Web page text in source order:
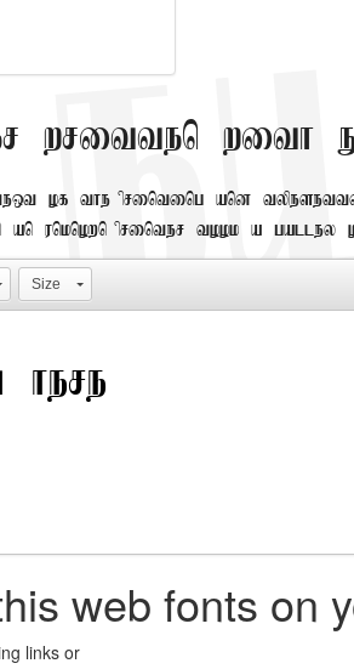
written with
of the printing and
unknown printer took a
Size
web fonts on
links or